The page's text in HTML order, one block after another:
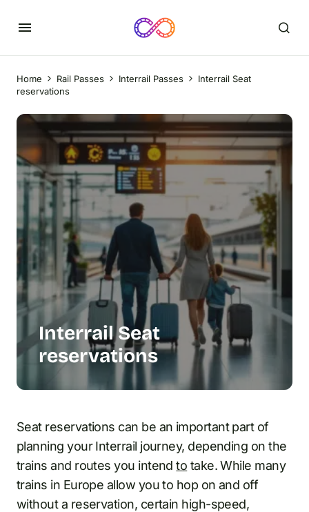
Home Rail Passes Interrail Passes
Interrail Seat
reservations
Interrail Seat
reservations
Seat reservations can be an important part of
planning your Interrail journey, depending on the
trains and routes you intendto take. While many
trains in Europe allow you to hop on and off
without a reservation, certain high-speed,